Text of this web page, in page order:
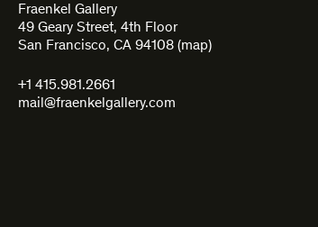
Fraenkel Gallery
49 Geary Street, 4th Floor
San Francisco, CA 94108 (map)
+1 415.981.2661
mail@fraenkelgallery.com